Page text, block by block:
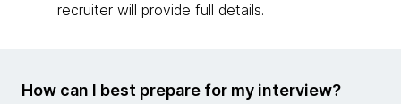
recruiter will provide full details.
How can I best prepare for my interview?